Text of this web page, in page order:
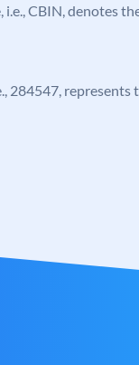
CBIN, denotes
284547, represents